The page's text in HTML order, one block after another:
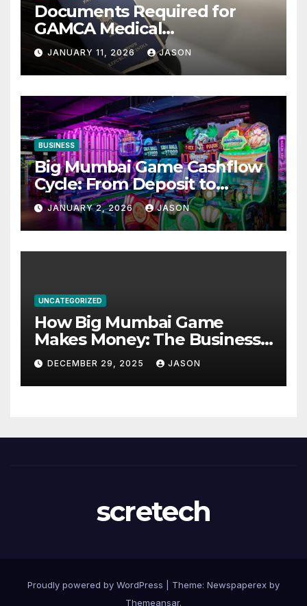
Documents Required for
GAMCA Medical
Appointment – Complete
Checklist for GCC Visa
Applicants
JANUARY 11, 2026 JASON
BUSINESS
Big Mumbai Game Cashflow
Cycle: From Deposit to
Withdrawal
JANUARY 2, 2026 JASON
UNCATEGORIZED
How Big Mumbai Game
Makes Money: The Business
Model Explained
DECEMBER 29, 2025 JASON
scretech
Proudly powered by WordPress
Theme: Newspaperex by
Themeansar.